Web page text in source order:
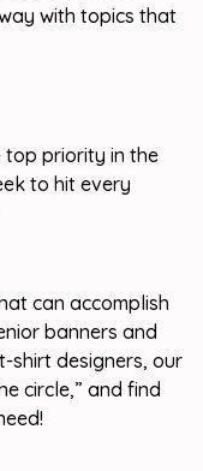
with topics that
top priority in the
to hit every
can accomplish
banners and
shirt designers, our
circle,” and find